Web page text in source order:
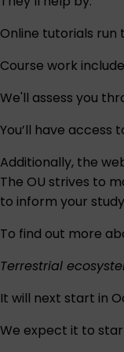
Online tutorials run
Course work
We'll assess you
You’ll have access
Additionally, the
The OU strives to
to inform your
To find out more
Terrestrial
It will next start in
We expect it to